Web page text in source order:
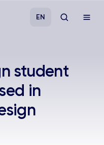
EN
student
in